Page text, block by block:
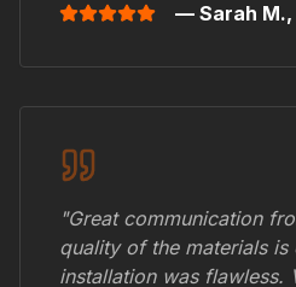
— Sarah M.,
"Great communication
quality of the materials is
installation was flawless.